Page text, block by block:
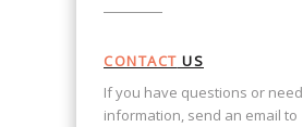
CONTACT US
If you have questions or
information, send an email to